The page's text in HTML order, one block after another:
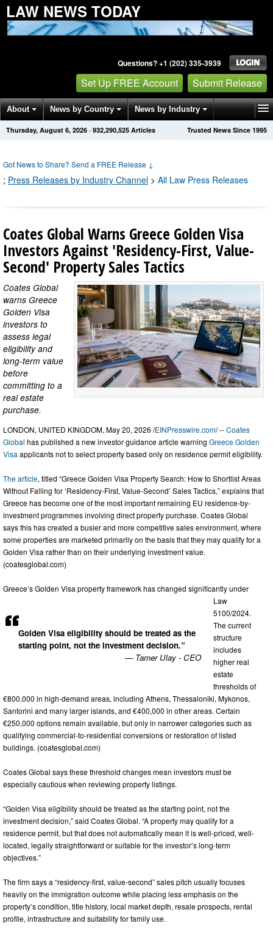
LAW NEWS TODAY
Questions? +1 (202) 335-3939
Set Up FREE Account Submit Release
About News by Country News by Industry
Get News Alerts Press Releases Trusted News Since 1995
Thursday, August 6, 2026 · 932,290,529 Articles
Got News to Share? Send a FREE Release ↓
; Press Releases by Industry Channel > All Law Press Releases
Coates Global Warns Greece Golden Visa
Investors Against 'Residency-First, Value-
Second' Property Sales Tactics
Coates Global
warns Greece
Golden Visa
investors to
assess legal
eligibility and
long-term value
before
committing to a
real estate
purchase.
Golden Visa eligibility should be treated as the
starting point, not the investment decision.”
— Tamer Ulay - CEO
LONDON, UNITED KINGDOM, May 20, 2026 /EINPresswire.com/ --Coates
Global has published a new investor guidance article warning Greece Golden
Visa applicants not to select property based only on residence permit eligibility.
The article, titled “Greece Golden Visa Property Search: How to Shortlist Areas
Without Falling for ‘Residency-First, Value-Second’ Sales Tactics,” explains that
Greece has become one of the most important remaining EU residence-by-
investment programmes involving direct property purchase. Coates Global
says this has created a busier and more competitive sales environment, where
some properties are marketed primarily on the basis that they may qualify for a
Golden Visa rather than on their underlying investment value.
(coatesglobal.com)
Greece’s Golden Visa property framework has changed significantly under
Law
5100/2024.
The current
structure
includes
higher real
estate
thresholds of
€800,000 in high-demand areas, including Athens, Thessaloniki, Mykonos,
Santorini and many larger islands, and €400,000 in other areas. Certain
€250,000 options remain available, but only in narrower categories such as
qualifying commercial-to-residential conversions or restoration of listed
buildings. (coatesglobal.com)
Coates Global says these threshold changes mean investors must be
especially cautious when reviewing property listings.
“Golden Visa eligibility should be treated as the starting point, not the
investment decision,” said Coates Global. “A property may qualify for a
residence permit, but that does not automatically mean it is well-priced, well-
located, legally straightforward or suitable for the investor’s long-term
objectives.”
The firm says a “residency-first, value-second” sales pitch usually focuses
heavily on the immigration outcome while placing less emphasis on the
property’s condition, title history, local market depth, resale prospects, rental
profile, infrastructure and suitability for family use.